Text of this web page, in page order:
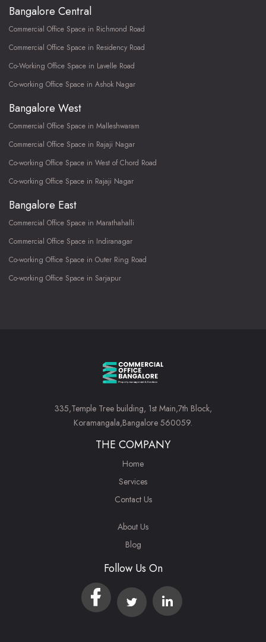
Bangalore Central
Commercial Office Space in Richmond Road
Commercial Office Space in Residency Road
Co-Working Office Space in Lavelle Road
Co-working Office Space in Ashok Nagar
Bangalore West
Commercial Office Space in Malleshwaram
Commercial Office Space in Rajaji Nagar
Co-working Office Space in West of Chord Road
Co-working Office Space in Rajaji Nagar
Bangalore East
Commercial Office Space in Marathahalli
Commercial Office Space in Indiranagar
Co-working Office Space in Outer Ring Road
Co-working Office Space in Sarjapur
335,Temple Tree building, 1st Main,7th Block,
Koramangala,Bangalore 560059.
THE COMPANY
Home
Services
Contact Us
About Us
Blog
Follow Us On